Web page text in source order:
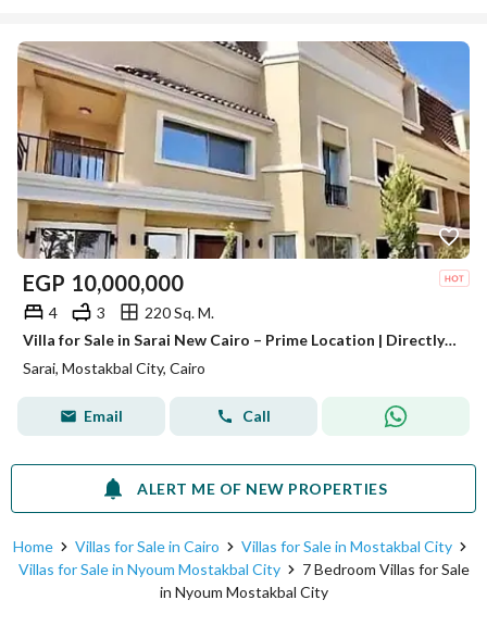
EGP 10,000,000
4 3
220 Sq. M.
Villa for Sale in Sarai New Cairo – Prime Location | Directly to Madinaty | Direct Access to Suez Road
Sarai, Mostakbal City, Cairo
Email Call
ALERT ME OF NEW PROPERTIES
Home Villas for Sale in Cairo
Villas for Sale in Mostakbal City
Villas for Sale in Nyoum Mostakbal City
7 Bedroom Villas for Sale
in Nyoum Mostakbal City